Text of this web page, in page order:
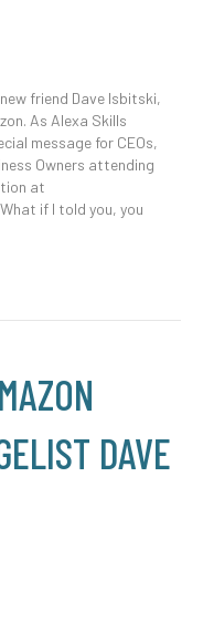
friend Dave Isbitski,
As Alexa Skills
message for CEOs,
Owners attending
at
if I told you, you
DAVE